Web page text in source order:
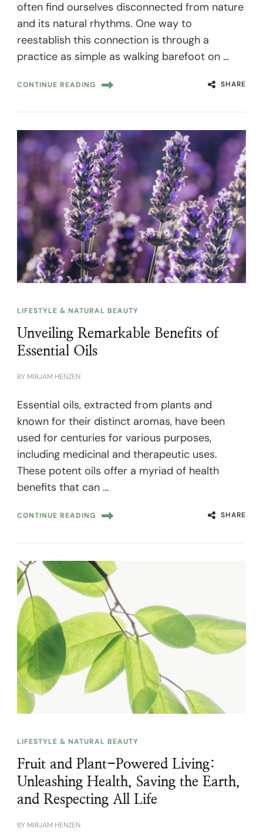
often find ourselves disconnected from nature
and its natural rhythms. One way to
reestablish this connection is through a
practice as simple as walking barefoot on …
CONTINUE READING SHARE
LIFESTYLE & NATURAL BEAUTY
Unveiling Remarkable Benefits of
Essential Oils
BY MIRJAM HENZEN
Essential oils, extracted from plants and
known for their distinct aromas, have been
used for centuries for various purposes,
including medicinal and therapeutic uses.
These potent oils offer a myriad of health
benefits that can …
CONTINUE READING SHARE
LIFESTYLE & NATURAL BEAUTY
Fruit and Plant-Powered Living:
Unleashing Health, Saving the Earth,
and Respecting All Life
BY MIRJAM HENZEN